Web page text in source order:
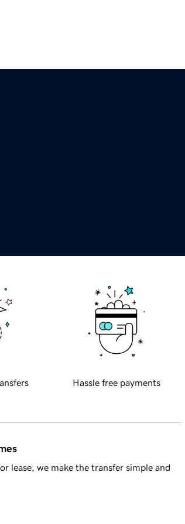
Hassle free payments
lease, we make the transfer simple and